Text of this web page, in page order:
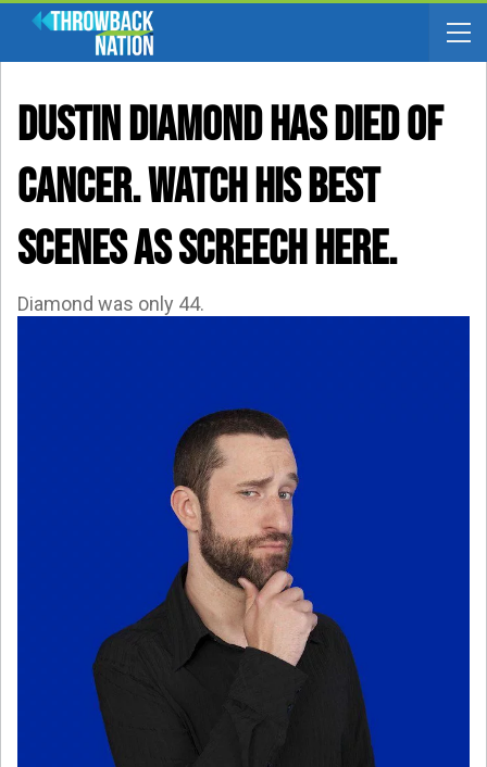
Dustin Diamond Has Died Of
Cancer. WATCH His Best
Scenes As Screech Here.
Diamond was only 44.